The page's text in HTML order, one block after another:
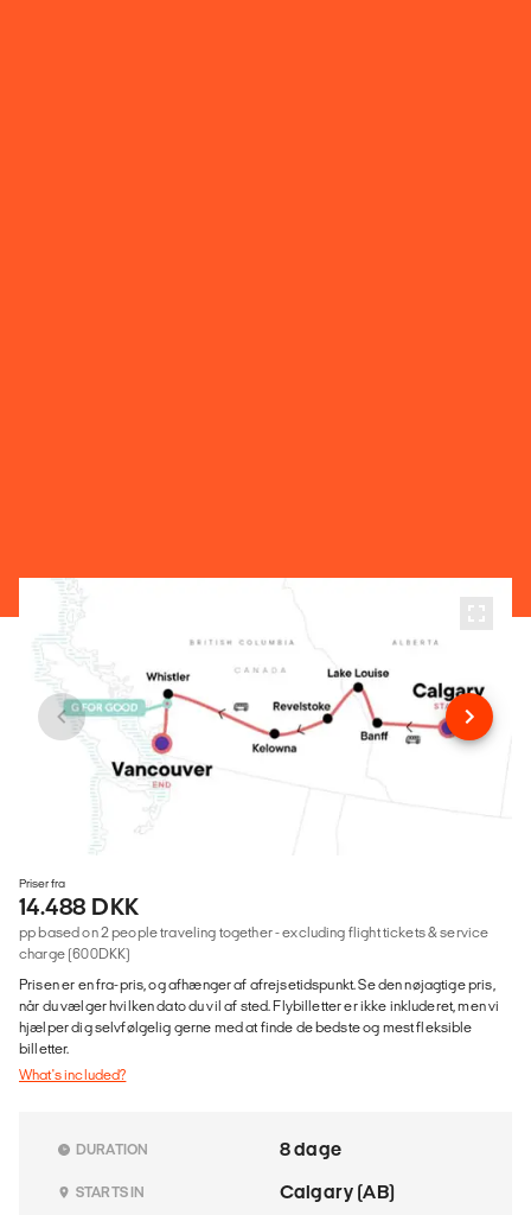
Priser fra
14.488 DKK
pp based on 2 people traveling together - excluding flight tickets & service
charge (600DKK)
Prisen er en fra-pris, og afhænger af afrejsetidspunkt. Se den nøjagtige pris,
når du vælger hvilken dato du vil af sted. Flybilletter er ikke inkluderet, men vi
hjælper dig selvfølgelig gerne med at finde de bedste og mest fleksible
billetter.
What's included?
DURATION 8 dage
STARTS IN Calgary (AB)